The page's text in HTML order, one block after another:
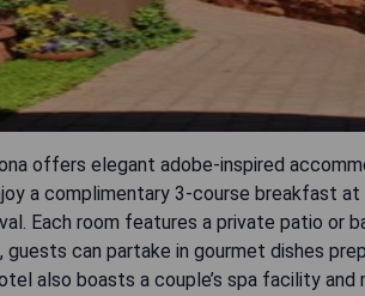
offers elegant adobe-inspired
a complimentary 3-course breakfast
Each room features a private patio or
guests can partake in gourmet dishes
also boasts a couple’s spa facility